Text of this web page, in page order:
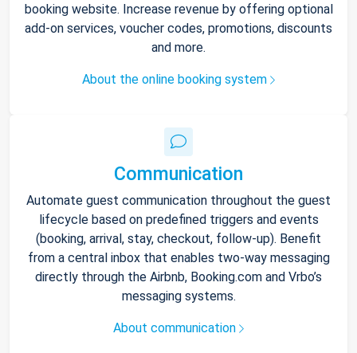
booking website. Increase revenue by offering optional
add-on services, voucher codes, promotions, discounts
and more.
About the online booking system
Communication
Automate guest communication throughout the guest
lifecycle based on predefined triggers and events
(booking, arrival, stay, checkout, follow-up). Benefit
from a central inbox that enables two-way messaging
directly through the Airbnb, Booking.com and Vrbo’s
messaging systems.
About communication